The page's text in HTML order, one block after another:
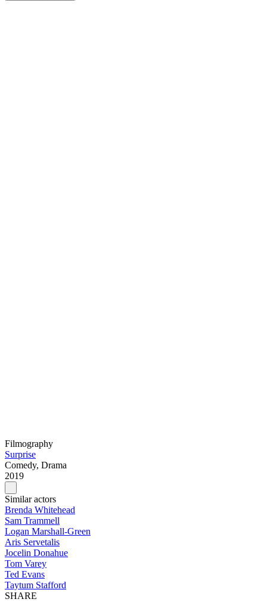
Filmography
Surprise
Comedy, Drama
2019
Similar actors
Brenda Whitehead
Sam Trammell
Logan Marshall-Green
Aris Servetalis
Jocelin Donahue
Tom Varey
Ted Evans
Taytum Stafford
SHARE